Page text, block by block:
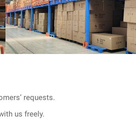
requests.
us freely.